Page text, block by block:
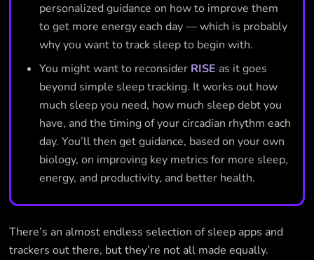
personalized guidance on how to improve them
to get more energy each day — which is probably
why you want to track sleep to begin with.
You might want to reconsider RISE as it goes
beyond simple sleep tracking. It works out how
much sleep you need, how much sleep debt you
have, and the timing of your circadian rhythm each
day. You’ll then get guidance, based on your own
biology, on improving key metrics for more sleep,
energy, and productivity, and better health.
There’s an almost endless selection of sleep apps and
trackers out there, but they’re not all made equally.